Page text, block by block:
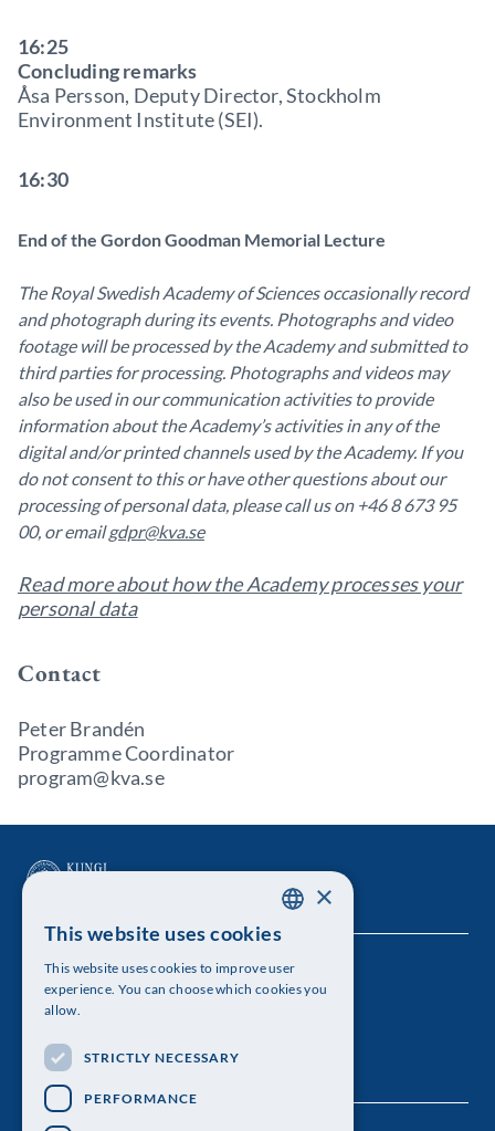
16:25
Concluding remarks
Åsa Persson, Deputy Director, Stockholm
Environment Institute (SEI).
16:30
End of the Gordon Goodman Memorial Lecture
The Royal Swedish Academy of Sciences occasionally record
and photograph during its events. Photographs and video
footage will be processed by the Academy and submitted to
third parties for processing. Photographs and videos may
also be used in our communication activities to provide
information about the Academy’s activities in any of the
digital and/or printed channels used by the Academy. If you
do not consent to this or have other questions about our
processing of personal data, please call us on +46 8 673 95
00, or emailgdpr@kva.se
Read more about how the Academy processes your
personal data
Contact
Peter Brandén
Programme Coordinator
program@kva.se
The Royal Swedish Academy of Sciences
Visiting address: Lilla Frescativägen 4A
Telephone: 08-673 95 00
ENGLISH
×
This website uses cookies
This website uses cookies to improve user
experience. You can choose which cookies you
allow.
STRICTLY NECESSARY
PERFORMANCE